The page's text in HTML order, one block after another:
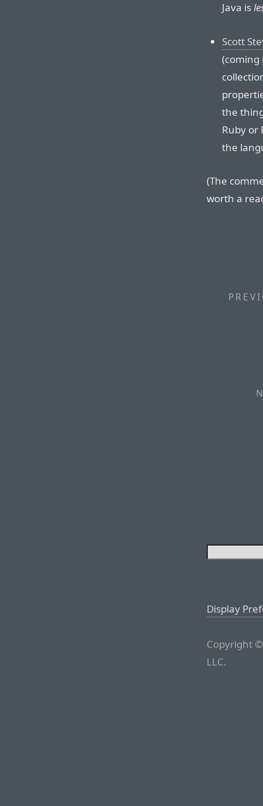
Java is
Scott
(coming
the
Ruby or
the
(The
worth a
Display
Copyright
LLC.